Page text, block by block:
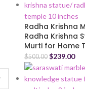
Radha Krishna
Radha Krishna
Murti for Home
$500.00 $239.00